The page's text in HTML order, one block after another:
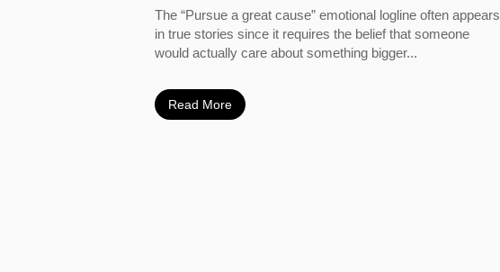
The “Pursue a great cause” emotional logline often appears
in true stories since it requires the belief that someone
would actually care about something bigger...
Read More